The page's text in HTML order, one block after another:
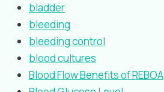
bladder
bleeding
bleeding control
blood cultures
Blood Flow Benefits of REBOA